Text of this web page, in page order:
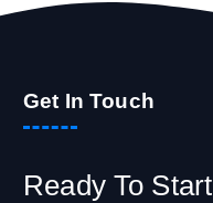
Get In Touch
Ready To Start